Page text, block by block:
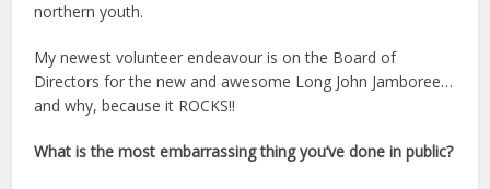
northern youth.
My newest volunteer endeavour is on the Board of
Directors for the new and awesome Long John Jamboree…
and why, because it ROCKS!!
What is the most embarrassing thing you’ve done in public?